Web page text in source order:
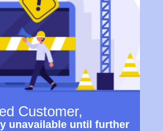
Customer,
unavailable until further